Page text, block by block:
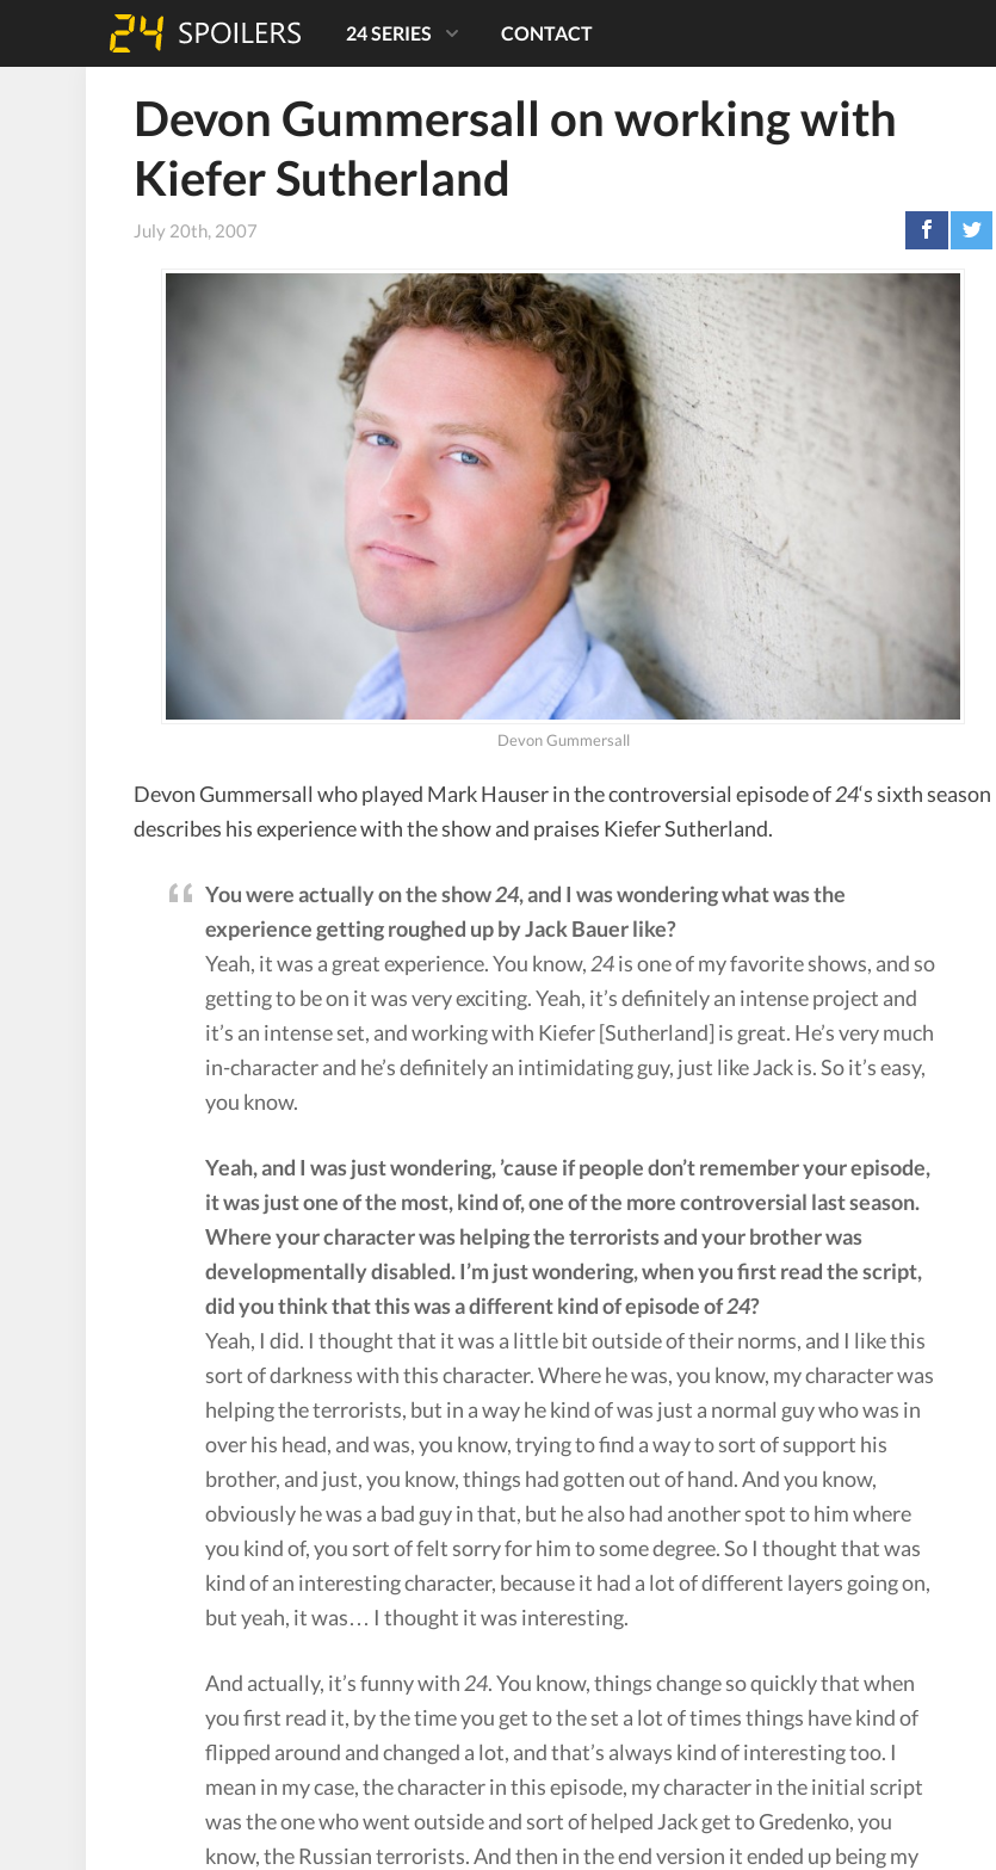
24 SERIES CONTACT
Devon Gummersall on working with
Kiefer Sutherland
July 20th, 2007
Devon Gummersall
Devon Gummersall who played Mark Hauser in the controversial episode of24‘s sixth season
describes his experience with the show and praises Kiefer Sutherland.
You were actually on the show24, and I was wondering what was the
experience getting roughed up by Jack Bauer like?
Yeah, it was a great experience. You know, 24is one of my favorite shows, and so
getting to be on it was very exciting. Yeah, it’s definitely an intense project and
it’s an intense set, and working with Kiefer [Sutherland] is great. He’s very much
in-character and he’s definitely an intimidating guy, just like Jack is. So it’s easy,
you know.
Yeah, and I was just wondering, ’cause if people don’t remember your episode,
it was just one of the most, kind of, one of the more controversial last season.
Where your character was helping the terrorists and your brother was
developmentally disabled. I’m just wondering, when you first read the script,
did you think that this was a different kind of episode of24?
Yeah, I did. I thought that it was a little bit outside of their norms, and I like this
sort of darkness with this character. Where he was, you know, my character was
helping the terrorists, but in a way he kind of was just a normal guy who was in
over his head, and was, you know, trying to find a way to sort of support his
brother, and just, you know, things had gotten out of hand. And you know,
obviously he was a bad guy in that, but he also had another spot to him where
you kind of, you sort of felt sorry for him to some degree. So I thought that was
kind of an interesting character, because it had a lot of different layers going on,
but yeah, it was… I thought it was interesting.
And actually, it’s funny with 24. You know, things change so quickly that when
you first read it, by the time you get to the set a lot of times things have kind of
flipped around and changed a lot, and that’s always kind of interesting too. I
mean in my case, the character in this episode, my character in the initial script
was the one who went outside and sort of helped Jack get to Gredenko, you
know, the Russian terrorists. And then in the end version it ended up being my